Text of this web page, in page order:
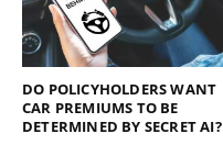
DO POLICYHOLDERS WANT
CAR PREMIUMS TO BE
DETERMINED BY SECRET AI?